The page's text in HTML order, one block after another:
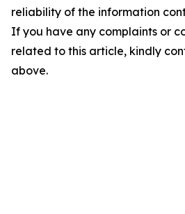
reliability of the information
If you have any complaints or
related to this article, kindly
above.